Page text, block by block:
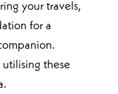
your travels,
for a
these